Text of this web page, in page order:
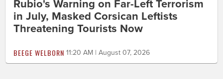
Rubio's Warning on Far-Left Terrorism
in July, Masked Corsican Leftists
Threatening Tourists Now
BEEGE WELBORN 11:20 AM | August 07, 2026